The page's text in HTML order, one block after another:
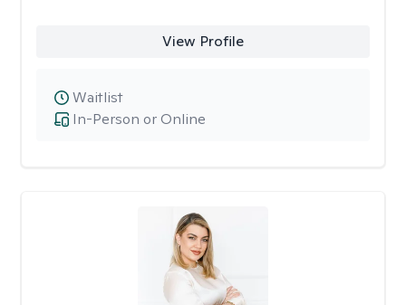
View Profile
In-Person or Online
Waitlist